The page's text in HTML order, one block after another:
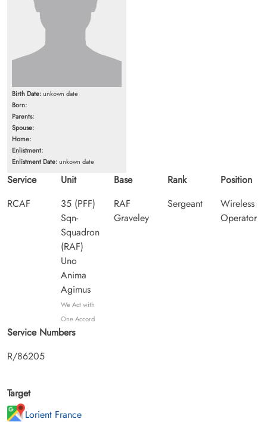
Birth Date:unkown date
Born:
Parents:
Spouse:
Home:
Enlistment:
Enlistment Date:unkown date
Service
RCAF
Unit
35 (PFF)
Sqn-
Squadron
(RAF)
Uno
Anima
Agimus
We Act with
One Accord
Base
RAF
Graveley
Rank
Sergeant
Position
Wireless
Operator
Service Numbers
R/86205
Target
Lorient France